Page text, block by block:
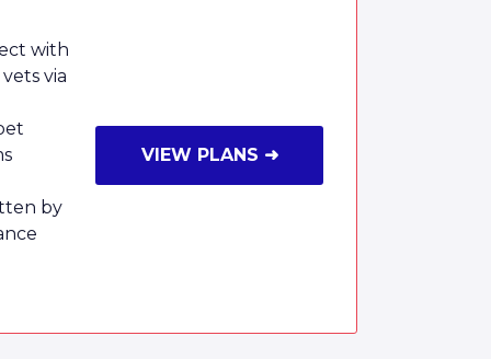
with
via
by
VIEW PLANS ➜